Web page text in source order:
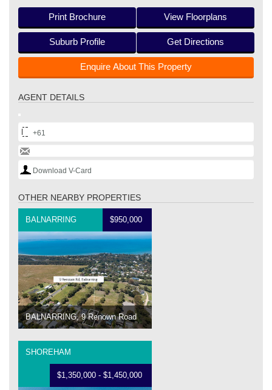
Print Brochure View Floorplans
Suburb Profile Get Directions
Enquire About This Property
AGENT DETAILS
+61
Download V-Card
OTHER NEARBY PROPERTIES
BALNARRING $950,000
BALNARRING, 9 Renown Road
SHOREHAM
$1,350,000 - $1,450,000